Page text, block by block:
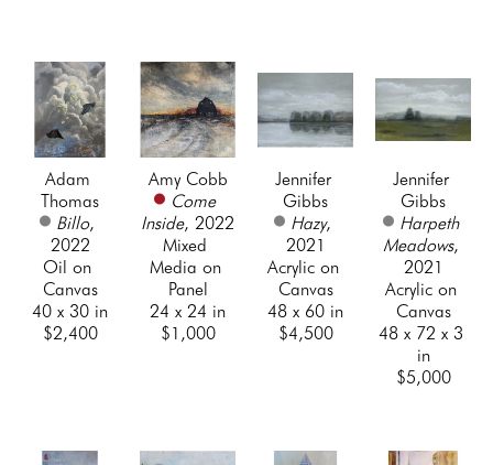
Adam
Thomas
Billo,
2022
Oil on
Canvas
40 x 30 in
$2,400
Amy Cobb
Come
Inside, 2022
Mixed
Media on
Panel
24 x 24 in
$1,000
Jennifer
Gibbs
Hazy,
2021
Acrylic on
Canvas
48 x 60 in
$4,500
Jennifer
Gibbs
Harpeth
Meadows,
2021
Acrylic on
Canvas
48 x 72 x 3
in
$5,000